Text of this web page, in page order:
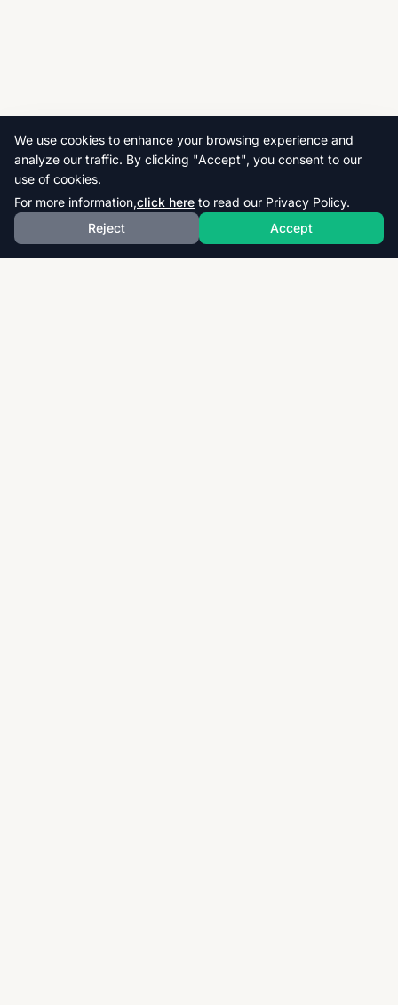
We use cookies to enhance your browsing experience and
analyze our traffic. By clicking "Accept", you consent to our
use of cookies.
For more information,click here to read our Privacy Policy.
Reject
Accept